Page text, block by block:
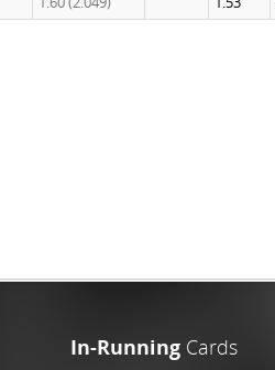
In-Running Cards